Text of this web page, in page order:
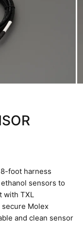
foot harness
sensors to
with TXL
Molex
and clean sensor